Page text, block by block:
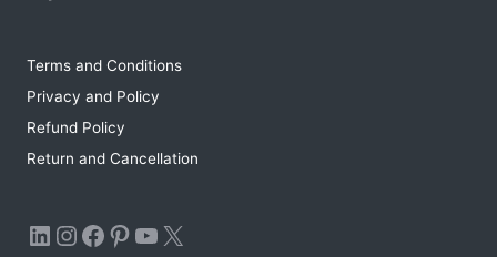
Terms and Conditions
Privacy and Policy
Refund Policy
Return and Cancellation
LinkedIn
Instagram
Facebook
Pinterest
YouTube
X